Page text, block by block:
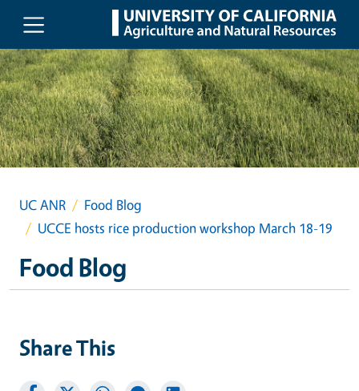
Skip to main content
UC ANR
Food Blog
UCCE hosts rice production workshop March 18-19
Food Blog
Share This